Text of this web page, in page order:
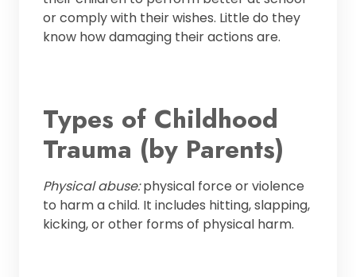
or comply with their wishes. Little do they
know how damaging their actions are.
Types of Childhood
Trauma (by Parents)
Physical abuse:physical force or violence
to harm a child. It includes hitting, slapping,
kicking, or other forms of physical harm.